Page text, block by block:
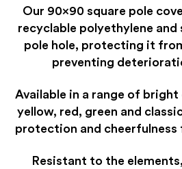
Our 90×90 square pole
recyclable polyethylene and
pole hole, protecting it
preventing
Available in a range of bright
yellow, red, green and
protection and cheerfulness
Resistant to the